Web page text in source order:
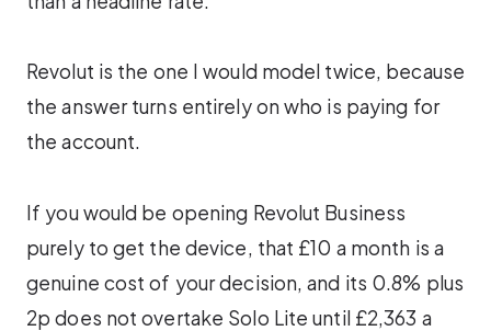
Revolut is the one I would model twice, because
the answer turns entirely on who is paying for
the account.
If you would be opening Revolut Business
purely to get the device, that £10 a month is a
genuine cost of your decision, and its 0.8% plus
2p does not overtake Solo Lite until £2,363 a